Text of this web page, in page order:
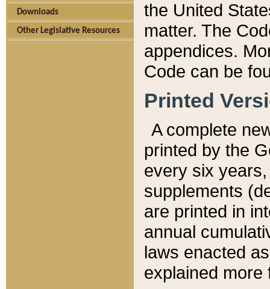
Downloads
Other Legislative Resources
the United
matter. The
appendices.
Code can be
Printed
A complete
printed by the
every six
supplements
are printed in
annual
laws enacted
explained more